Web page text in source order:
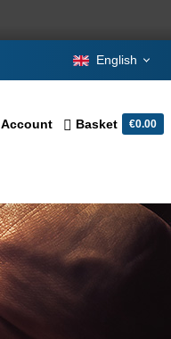
English
Account Basket €0.00